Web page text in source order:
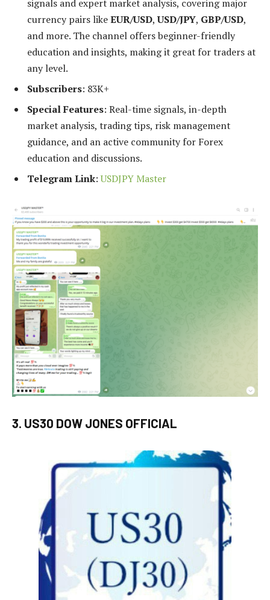
signals and expert market analysis, covering major
currency pairs likeEUR/USD,USD/JPY, GBP/USD,
and more. The channel offers beginner-friendly
education and insights, making it great for traders at
any level.
Subscribers: 83K+
Special Features: Real-time signals, in-depth
market analysis, trading tips, risk management
guidance, and an active community for Forex
education and discussions.
Telegram Link:USDJPY Master
3. US30 DOW JONES OFFICIAL